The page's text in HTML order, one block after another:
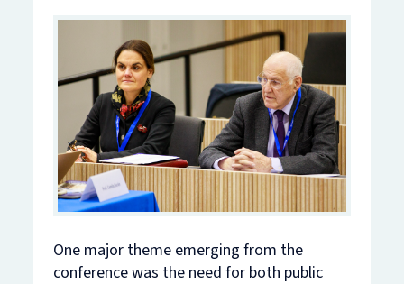
One major theme emerging from the
conference was the need for both public